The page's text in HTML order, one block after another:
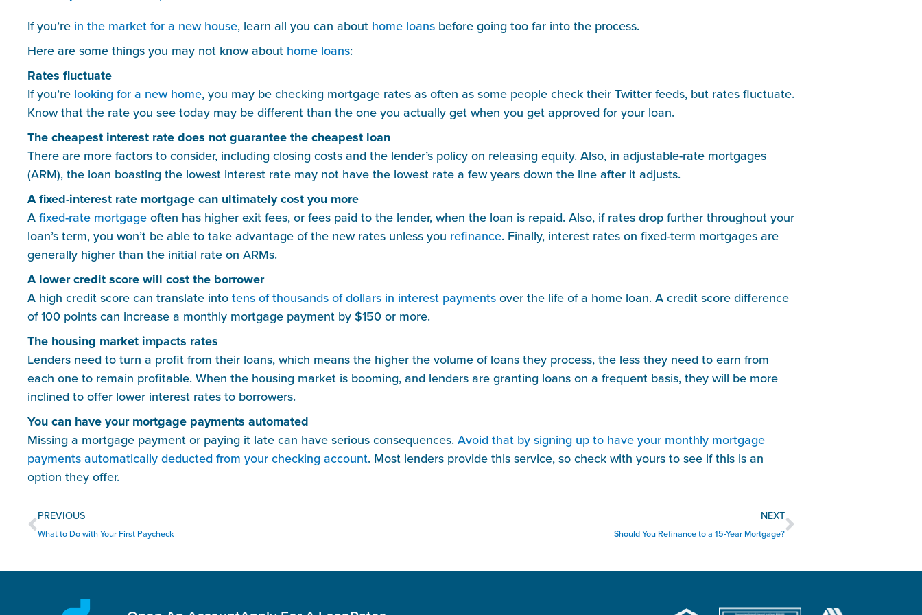
If you’re in the market for a new house, learn all you can about home loans before going too far into the process.
Here are some things you may not know about home loans:
Rates fluctuate
If you’re looking for a new home, you may be checking mortgage rates as often as some people check their Twitter feeds, but rates fluctuate.
Know that the rate you see today may be different than the one you actually get when you get approved for your loan.
The cheapest interest rate does not guarantee the cheapest loan
There are more factors to consider, including closing costs and the lender’s policy on releasing equity. Also, in adjustable-rate mortgages
(ARM), the loan boasting the lowest interest rate may not have the lowest rate a few years down the line after it adjusts.
A fixed-interest rate mortgage can ultimately cost you more
A fixed-rate mortgage often has higher exit fees, or fees paid to the lender, when the loan is repaid. Also, if rates drop further throughout your
loan’s term, you won’t be able to take advantage of the new rates unless you refinance. Finally, interest rates on fixed-term mortgages are
generally higher than the initial rate on ARMs.
A lower credit score will cost the borrower
A high credit score can translate into tens of thousands of dollars in interest payments over the life of a home loan. A credit score difference
of 100 points can increase a monthly mortgage payment by $150 or more.
The housing market impacts rates
Lenders need to turn a profit from their loans, which means the higher the volume of loans they process, the less they need to earn from
each one to remain profitable. When the housing market is booming, and lenders are granting loans on a frequent basis, they will be more
inclined to offer lower interest rates to borrowers.
You can have your mortgage payments automated
Missing a mortgage payment or paying it late can have serious consequences. Avoid that by signing up to have your monthly mortgage
payments automatically deducted from your checking account. Most lenders provide this service, so check with yours to see if this is an
option they offer.
Prev
PREVIOUS
What to Do with Your First Paycheck
NEXT
Should You Refinance to a 15-Year Mortgage?
Next